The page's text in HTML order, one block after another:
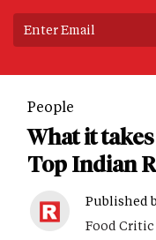
People
What it
Top Indian
Published
Food